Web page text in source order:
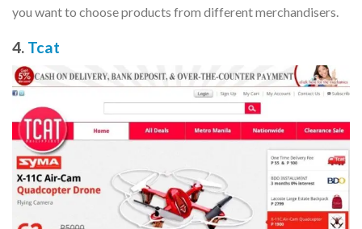
you want to choose products from different merchandisers.
4. Tcat